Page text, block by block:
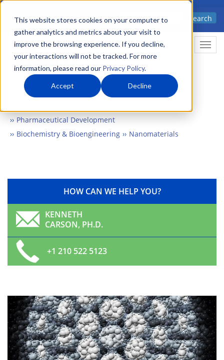
This website stores cookies on your computer to
gather analytics and metrics about your visit to
improve the browsing experience. If you decline,
your interactions will not be tracked. For more
information, please read our Privacy Policy.
Accept Decline
Skip
main
content
Advanced science. Applied
Search
Pharmaceutical Development
Biochemistry & Bioengineering
Nanomaterials
HOW CAN WE HELP YOU?
KENNETH
CARSON, PH.D.
+1 210 522 5123